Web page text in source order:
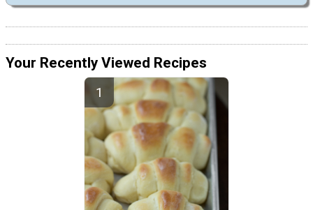
Your Recently Viewed Recipes